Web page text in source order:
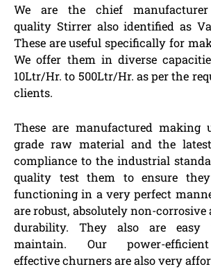
We are the chief
quality Stirrer also identified as
These are useful specifically for
We offer them in diverse
10Ltr/Hr. to 500Ltr/Hr. as per the
clients.
These are manufactured making
grade raw material and the
compliance to the industrial
quality test them to ensure
functioning in a very perfect
are robust, absolutely non-corrosive
durability. They also are
maintain. Our power-
effective churners are also very